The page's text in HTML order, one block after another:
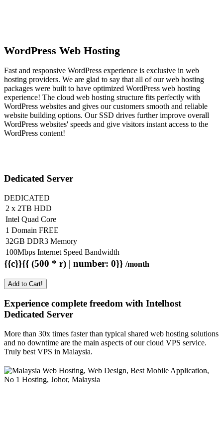
WordPress Web Hosting
Fast and responsive WordPress experience is exclusive in web
hosting providers. We are glad to say that all of our web hosting
packages were built to have optimized WordPress web hosting
experience! The cloud web hosting structure fits perfectly with
WordPress websites and gives our customers smooth and reliable
website building options. Our SSD drives further improve overall
WordPress websites' speeds and give visitors instant access to the
WordPress content!
Dedicated Server
DEDICATED
2 x 2TB HDD
Intel Quad Core
1 Domain FREE
32GB DDR3 Memory
100Mbps Internet Speed Bandwidth
{{c}}{{ (500 * r) | number: 0}} /month
Add to Cart!
Experience complete freedom with Intelhost
Dedicated Server
More than 30x times faster than typical shared web hosting solutions
and no downtime are the main aspects of our cloud VPS service.
Truly best VPS in Malaysia.